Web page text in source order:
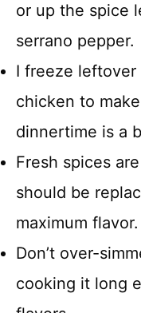
or up the spice
serrano pepper.
I freeze leftover
chicken to
dinnertime is a
Fresh spices
should be
maximum flavor.
Don’t over-
cooking it long